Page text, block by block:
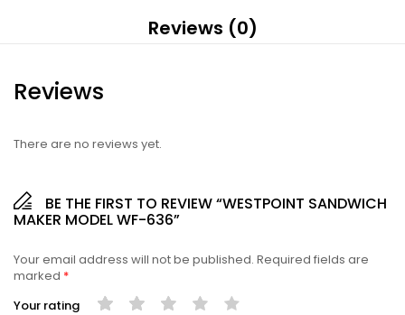
Reviews (0)
Reviews
There are no reviews yet.
BE THE FIRST TO REVIEW “WESTPOINT SANDWICH
MAKER MODEL WF-636”
Your email address will not be published. Required fields are
marked *
Your rating